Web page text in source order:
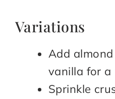
Variations
Add
vanilla for
Sprinkle